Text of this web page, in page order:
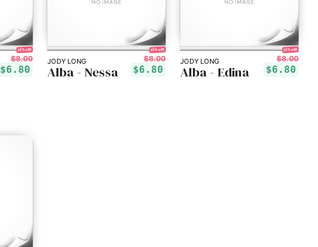
15% off!
$8.00
$6.80
JODY LONG
15% off!
$8.00
$6.80
Alba - Nessa
JODY LONG
15% off!
$8.00
$6.80
Alba - Edina